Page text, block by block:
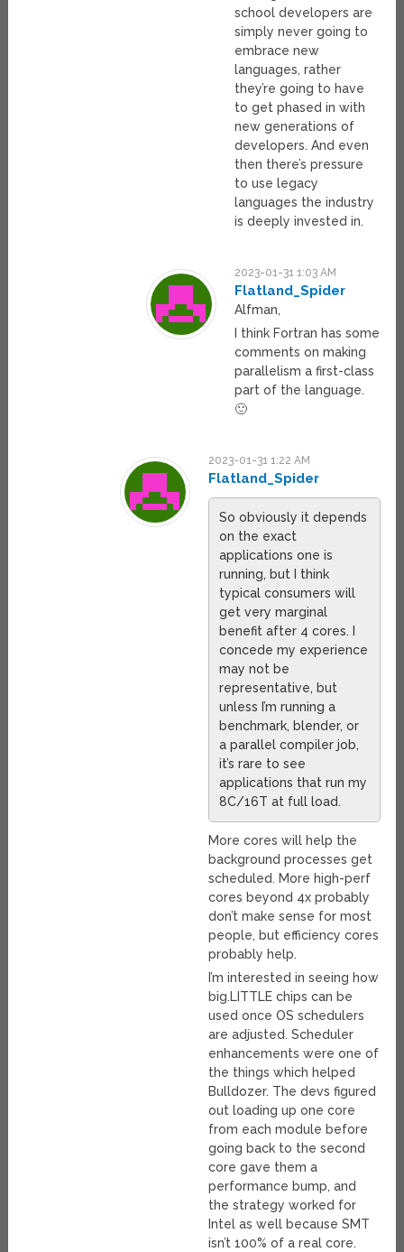
school developers are
simply never going to
embrace new
languages, rather
they’re going to have
to get phased in with
new generations of
developers. And even
then there’s pressure
to use legacy
languages the industry
is deeply invested in.
2023-01-31 1:03 AM
Flatland_Spider
Alfman,
I think Fortran has some
comments on making
parallelism a first-class
part of the language.
🙂
2023-01-31 1:22 AM
Flatland_Spider
So obviously it depends
on the exact
applications one is
running, but I think
typical consumers will
get very marginal
benefit after 4 cores. I
concede my experience
may not be
representative, but
unless I’m running a
benchmark, blender, or
a parallel compiler job,
it’s rare to see
applications that run my
8C/16T at full load.
More cores will help the
background processes get
scheduled. More high-perf
cores beyond 4x probably
don’t make sense for most
people, but efficiency cores
probably help.
I’m interested in seeing how
big.LITTLE chips can be
used once OS schedulers
are adjusted. Scheduler
enhancements were one of
the things which helped
Bulldozer. The devs figured
out loading up one core
from each module before
going back to the second
core gave them a
performance bump, and
the strategy worked for
Intel as well because SMT
isn’t 100% of a real core.